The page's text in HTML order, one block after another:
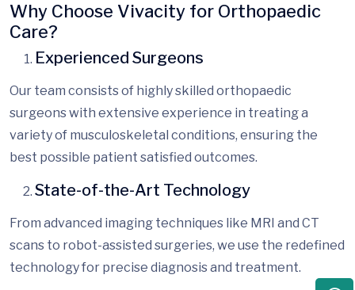
Why Choose Vivacity for Orthopaedic
Care?
Experienced Surgeons
Our team consists of highly skilled orthopaedic
surgeons with extensive experience in treating a
variety of musculoskeletal conditions, ensuring the
best possible patient satisfied outcomes.
State-of-the-Art Technology
From advanced imaging techniques like MRI and CT
scans to robot-assisted surgeries, we use the redefined
technology for precise diagnosis and treatment.